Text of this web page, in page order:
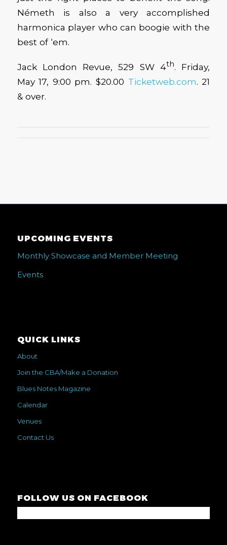
Németh is also a very accomplished
harmonica player who can boogie with the
best of ‘em.
Jack London Revue, 529 SW 4th. Friday,
May 17, 9:00 pm. $20.00 Ticketweb.com. 21
& over.
UPCOMING EVENTS
Monthly Showcase and Member Meeting
Events
QUICK LINKS
About
Join the CBA/Make a Donation
Blues Notes Magazine
Calendar
Venues
Contact Us
FOLLOW US ON FACEBOOK